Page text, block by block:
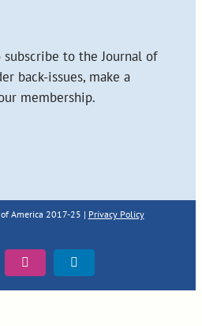
to the Journal of
back-issues, make a
membership.
America 2017-25 | Privacy Policy
InstagramLinkedIn